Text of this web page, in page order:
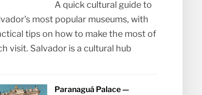
A quick cultural guide to
most popular museums, with
tips on how to make the most of
visit. Salvador is a cultural hub
Paranaguá Palace —